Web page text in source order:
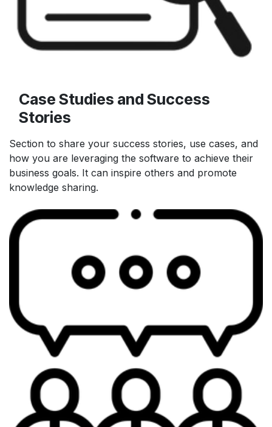
Case Studies and Success
Stories
Section to share your success stories, use cases, and
how you are leveraging the software to achieve their
business goals. It can inspire others and promote
knowledge sharing.